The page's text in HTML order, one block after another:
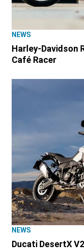
NEWS
Harley-Davidson
Café Racer
NEWS
Ducati DesertX